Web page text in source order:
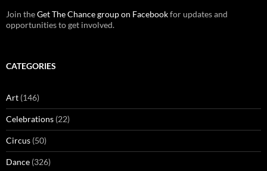
Join theGet The Chance group on Facebookfor updates and
opportunities to get involved.
CATEGORIES
Art (146)
Celebrations (22)
Circus (50)
Dance (326)